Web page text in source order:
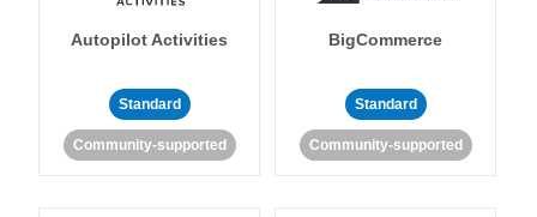
Autopilot Activities
Standard
Community-supported
BigCommerce
Standard
Community-supported